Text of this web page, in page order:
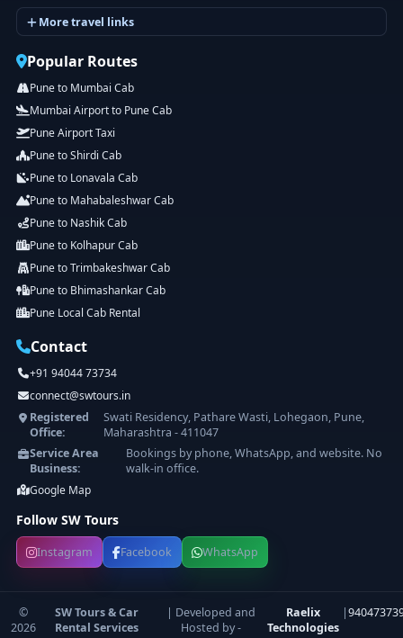
More travel links
Popular Routes
Pune to Mumbai Cab
Mumbai Airport to Pune Cab
Pune Airport Taxi
Pune to Shirdi Cab
Pune to Lonavala Cab
Pune to Mahabaleshwar Cab
Pune to Nashik Cab
Pune to Kolhapur Cab
Pune to Trimbakeshwar Cab
Pune to Bhimashankar Cab
Pune Local Cab Rental
Contact
+91 94044 73734
connect@swtours.in
Registered
Office:
Swati Residency, Pathare Wasti, Lohegaon, Pune,
Maharashtra - 411047
Service Area
Business:
Bookings by phone, WhatsApp, and website. No
walk-in office.
Google Map
Follow SW Tours
Instagram Facebook WhatsApp
©
2026
SW Tours & Car
Rental Services
| Developed and
Hosted by -
Raelix
Technologies
|